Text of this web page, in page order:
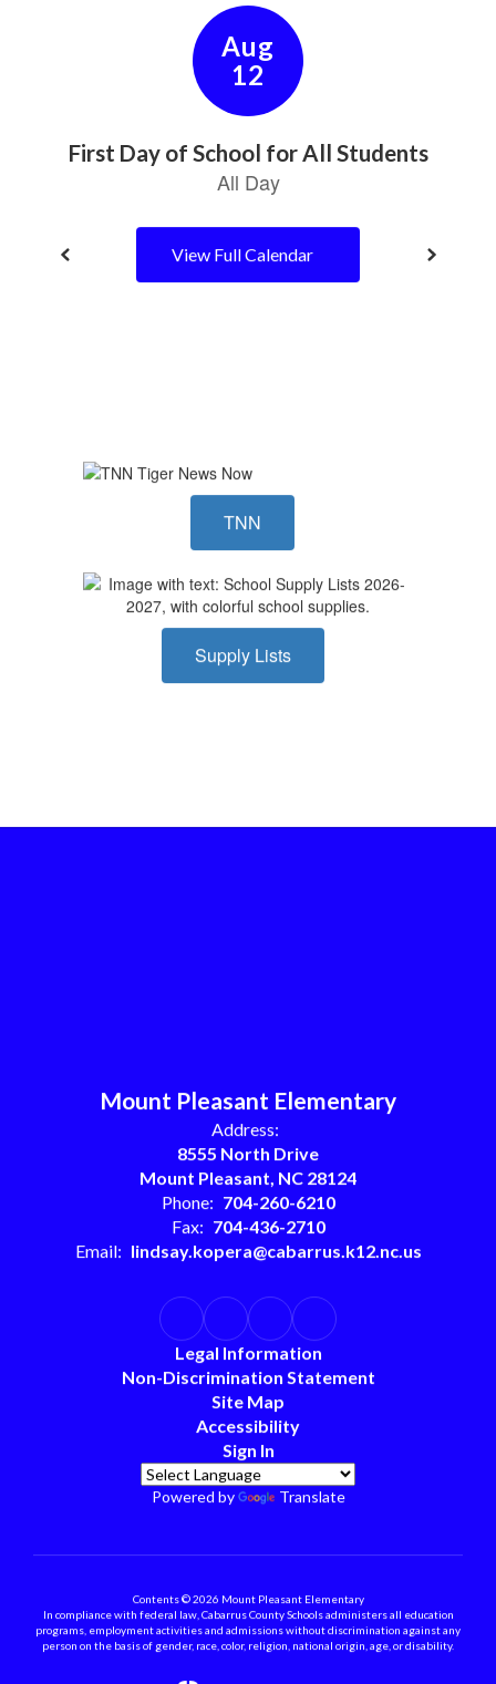
View Full Calendar
TNN
Supply Lists
Mount Pleasant Elementary
Address:
8555 North Drive
Mount Pleasant, NC 28124
Phone: 704-260-6210
Fax: 704-436-2710
Email: lindsay.kopera@cabarrus.k12.nc.us
Legal Information
Non-Discrimination Statement
Site Map
Accessibility
Sign In
Powered by Translate
Contents © 2026 Mount Pleasant Elementary
In compliance with federal law, Cabarrus County Schools administers all education
programs, employment activities and admissions without discrimination against any
person on the basis of gender, race, color, religion, national origin, age, or disability.